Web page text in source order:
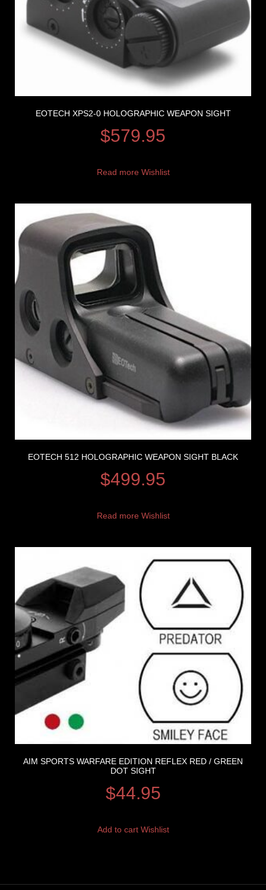
EOTECH XPS2-0 HOLOGRAPHIC WEAPON SIGHT
$579.95
Read more Wishlist
EOTECH 512 HOLOGRAPHIC WEAPON SIGHT BLACK
$499.95
Read more Wishlist
AIM SPORTS WARFARE EDITION REFLEX RED / GREEN
DOT SIGHT
$44.95
Add to cart Wishlist